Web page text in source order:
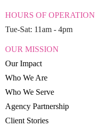
HOURS OF OPERATION
Tue-Sat: 11am - 4pm
OUR MISSION
Our Impact
Who We Are
Who We Serve
Agency Partnership
Client Stories